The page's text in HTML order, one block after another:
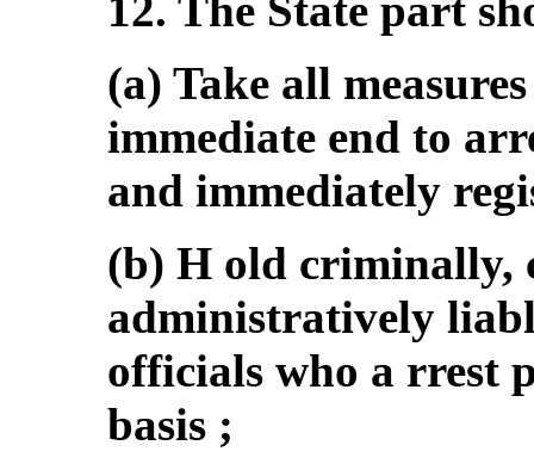
12. The State part
(a) Take all
immediate end to
and immediately
(b) H old criminally,
administratively
officials who a rrest
basis ;